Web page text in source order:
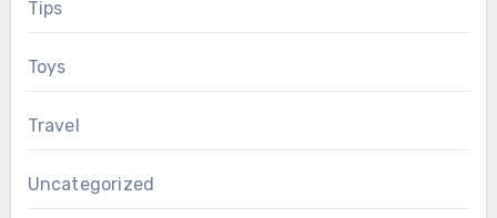
Tips
Toys
Travel
Uncategorized